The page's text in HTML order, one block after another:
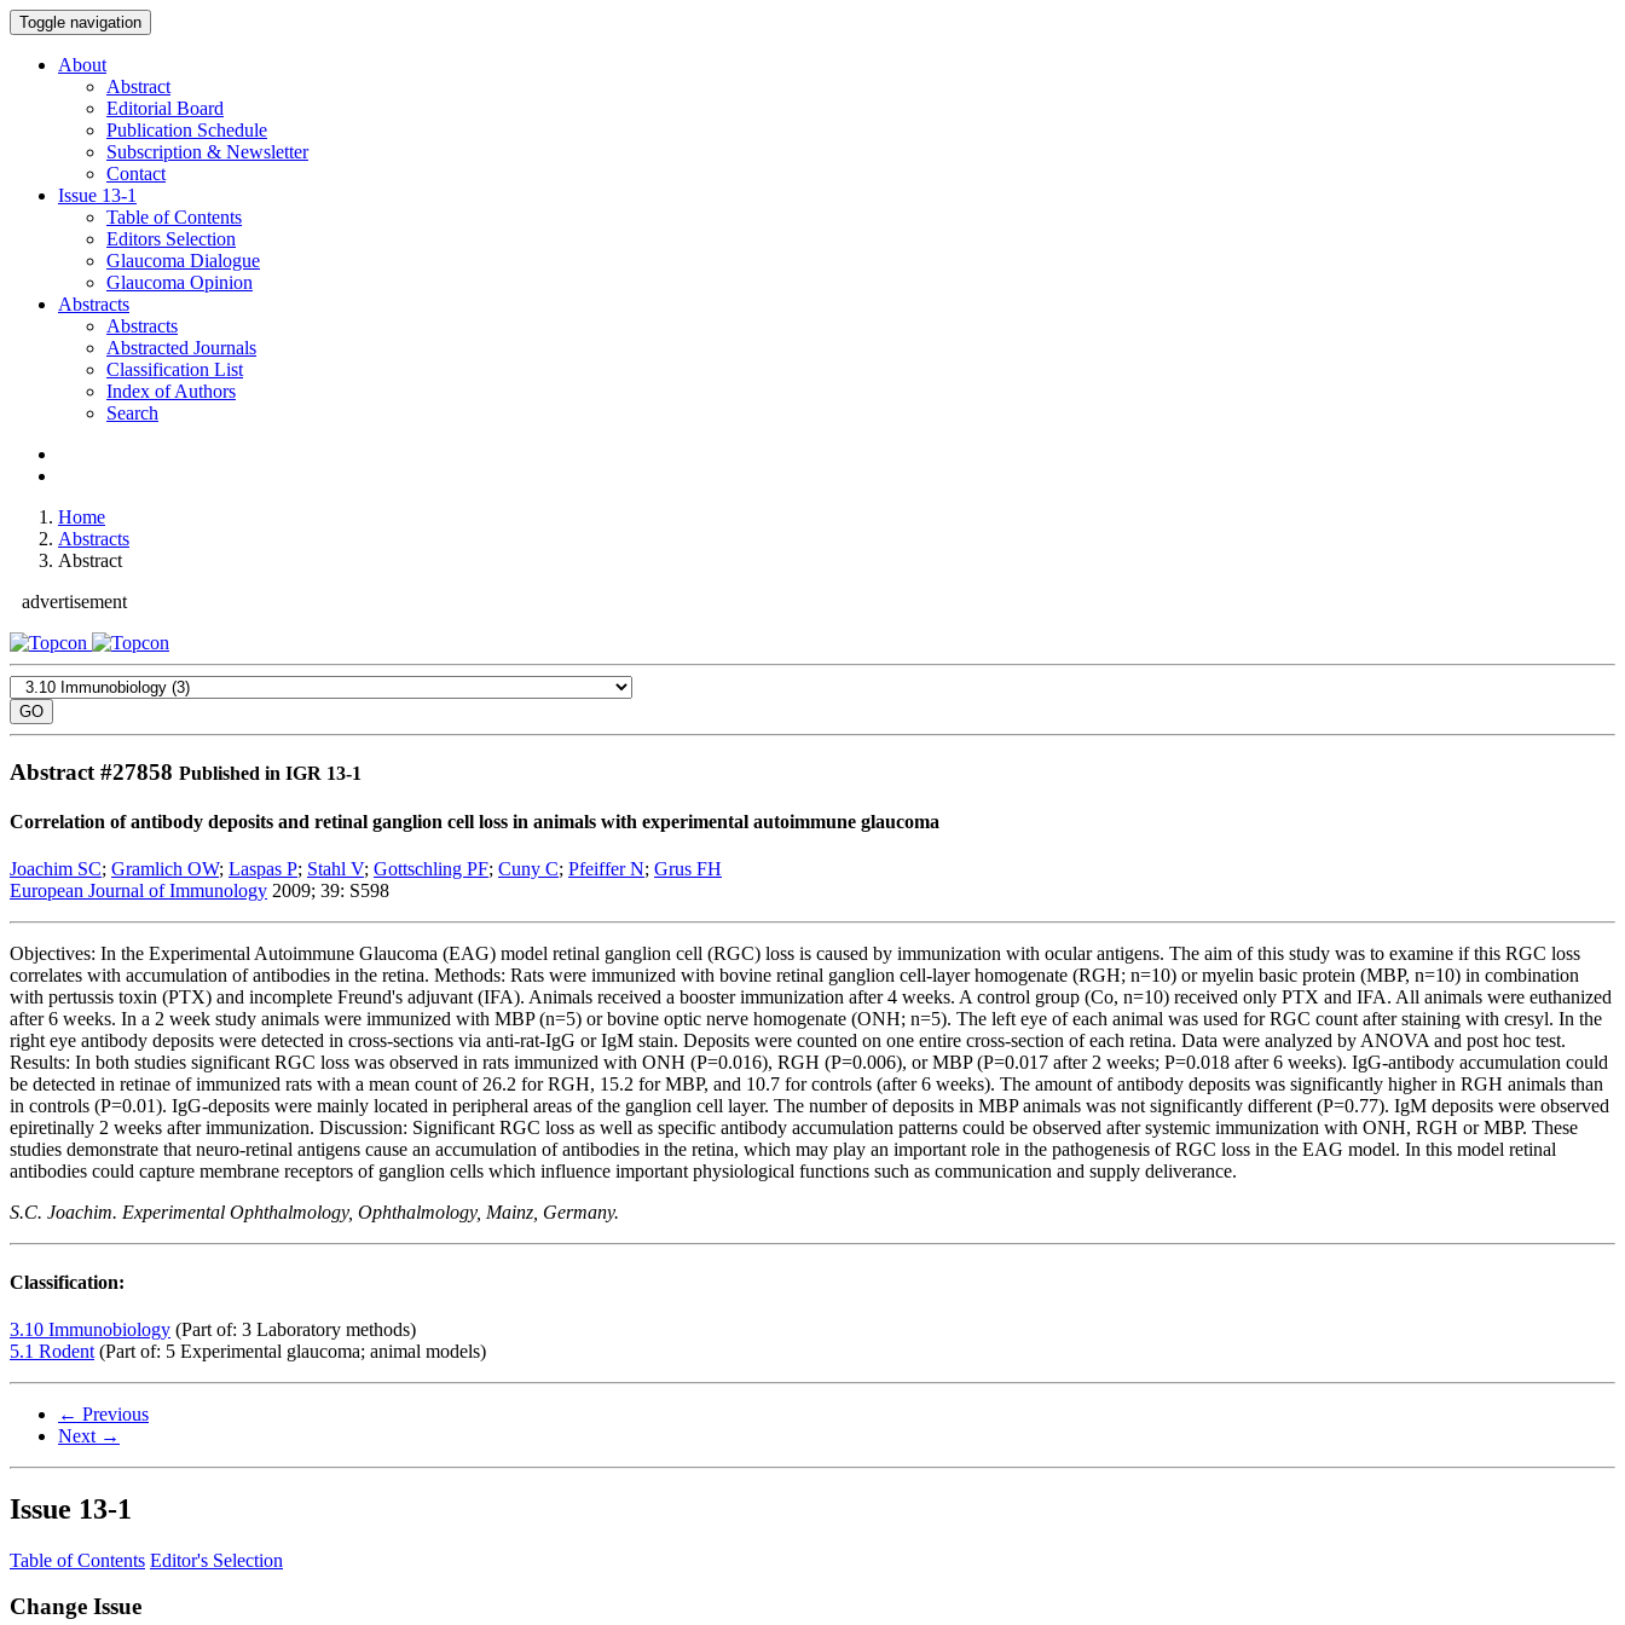
Toggle navigation
About
Abstract
Editorial Board
Publication Schedule
Subscription & Newsletter
Contact
Issue 13-1
Table of Contents
Editors Selection
Glaucoma Dialogue
Glaucoma Opinion
Abstracts
Abstracts
Abstracted Journals
Classification List
Index of Authors
Search
Home
Abstracts
Abstract
advertisement
Abstract #27858 Published in IGR 13-1
Correlation of antibody deposits and retinal ganglion cell loss in animals with experimental autoimmune glaucoma
Joachim SC; Gramlich OW; Laspas P; Stahl V; Gottschling PF; Cuny C; Pfeiffer N; Grus FH
European Journal of Immunology 2009; 39: S598
Objectives: In the Experimental Autoimmune Glaucoma (EAG) model retinal ganglion cell (RGC) loss is caused by immunization with ocular antigens. The aim of this study was to examine if this RGC loss
correlates with accumulation of antibodies in the retina. Methods: Rats were immunized with bovine retinal ganglion cell-layer homogenate (RGH; n=10) or myelin basic protein (MBP, n=10) in combination
with pertussis toxin (PTX) and incomplete Freund's adjuvant (IFA). Animals received a booster immunization after 4 weeks. A control group (Co, n=10) received only PTX and IFA. All animals were euthanized
after 6 weeks. In a 2 week study animals were immunized with MBP (n=5) or bovine optic nerve homogenate (ONH; n=5). The left eye of each animal was used for RGC count after staining with cresyl. In the
right eye antibody deposits were detected in cross-sections via anti-rat-IgG or IgM stain. Deposits were counted on one entire cross-section of each retina. Data were analyzed by ANOVA and post hoc test.
Results: In both studies significant RGC loss was observed in rats immunized with ONH (P=0.016), RGH (P=0.006), or MBP (P=0.017 after 2 weeks; P=0.018 after 6 weeks). IgG-antibody accumulation could
be detected in retinae of immunized rats with a mean count of 26.2 for RGH, 15.2 for MBP, and 10.7 for controls (after 6 weeks). The amount of antibody deposits was significantly higher in RGH animals than
in controls (P=0.01). IgG-deposits were mainly located in peripheral areas of the ganglion cell layer. The number of deposits in MBP animals was not significantly different (P=0.77). IgM deposits were observed
epiretinally 2 weeks after immunization. Discussion: Significant RGC loss as well as specific antibody accumulation patterns could be observed after systemic immunization with ONH, RGH or MBP. These
studies demonstrate that neuro-retinal antigens cause an accumulation of antibodies in the retina, which may play an important role in the pathogenesis of RGC loss in the EAG model. In this model retinal
antibodies could capture membrane receptors of ganglion cells which influence important physiological functions such as communication and supply deliverance.
S.C. Joachim. Experimental Ophthalmology, Ophthalmology, Mainz, Germany.
Classification:
3.10 Immunobiology (Part of: 3 Laboratory methods)
5.1 Rodent (Part of: 5 Experimental glaucoma; animal models)
← Previous
Next →
Issue 13-1
Table of Contents Editor's Selection
Change Issue